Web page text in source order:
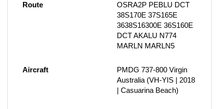
Route
OSRA2P PEBLU DCT
38S170E 37S165E
3638S16300E 36S160E
DCT AKALU N774
MARLN MARLN5
Aircraft
PMDG 737-800 Virgin
Australia (VH-YIS | 2018
| Casuarina Beach)